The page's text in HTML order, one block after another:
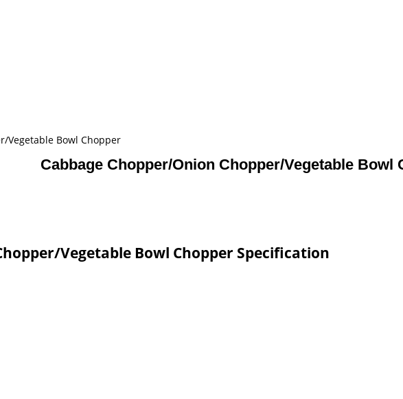
Vegetable Bowl Chopper
Cabbage Chopper/Onion Chopper/Vegetable Bowl
Vegetable Bowl Chopper Specification